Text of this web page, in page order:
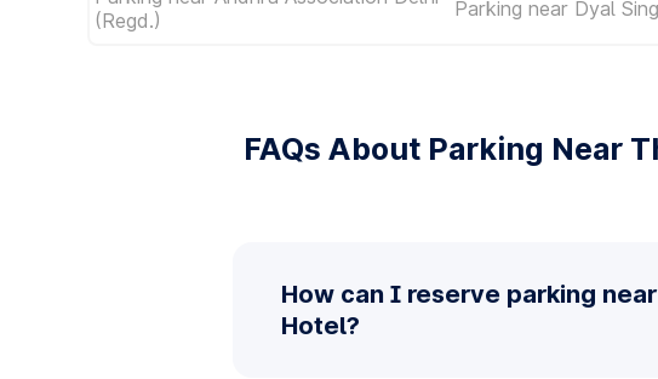
(Regd.)
Parking near Dyal
FAQs About Parking Near
How can I reserve parking
Hotel?